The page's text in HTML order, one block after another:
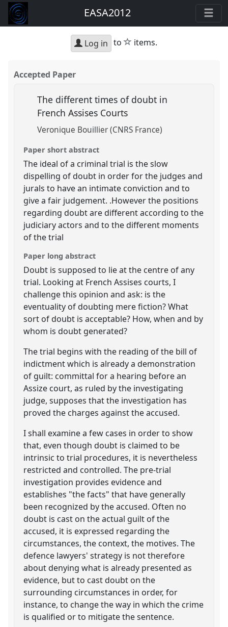
EASA2012
Log in to star
items.
Accepted Paper
The different times of doubt in
French Assises Courts
Veronique Bouillier (CNRS France)
Paper short abstract
The ideal of a criminal trial is the slow
dispelling of doubt in order for the judges and
jurals to have an intimate conviction and to
give a fair judgement. .However the positions
regarding doubt are different according to the
judiciary actors and to the different moments
of the trial
Paper long abstract
Doubt is supposed to lie at the centre of any
trial. Looking at French Assises courts, I
challenge this opinion and ask: is the
eventuality of doubting mere fiction? What
sort of doubt is acceptable? How, when and by
whom is doubt generated?
The trial begins with the reading of the bill of
indictment which is already a demonstration
of guilt: committal for a hearing before an
Assize court, as ruled by the investigating
judge, supposes that the investigation has
proved the charges against the accused.
I shall examine a few cases in order to show
that, even though doubt is claimed to be
intrinsic to trial procedures, it is nevertheless
restricted and controlled. The pre-trial
investigation provides evidence and
establishes "the facts" that have generally
been recognized by the accused. Often no
doubt is cast on the actual guilt of the
accused, it is expressed regarding the
circumstances, the context, the motives. The
defence lawyers' strategy is not therefore
about denying what is already presented as
evidence, but to cast doubt on the
surrounding circumstances in order, for
instance, to change the way in which the crime
is qualified or to mitigate the sentence.